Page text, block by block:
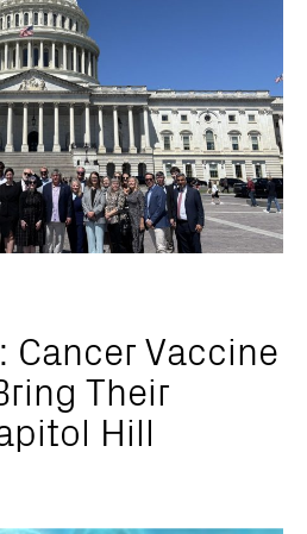
Cancer Vaccine
Their
Hill